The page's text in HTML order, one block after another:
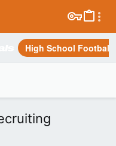
High School Football